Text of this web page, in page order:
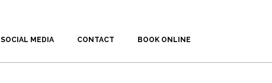
SOCIAL MEDIA CONTACT BOOK ONLINE